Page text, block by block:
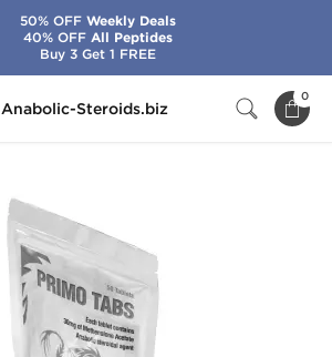
Anabolic-Steroids.biz
0
50% OFFWeekly Deals
40% OFFAll Peptides
Buy 3 Get 1 FREE